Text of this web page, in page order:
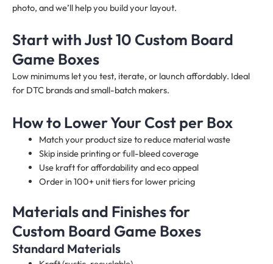
photo, and we’ll help you build your layout.
Start with Just 10 Custom Board
Game Boxes
Low minimums let you test, iterate, or launch affordably. Ideal
for DTC brands and small-batch makers.
How to Lower Your Cost per Box
Match your product size to reduce material waste
Skip inside printing or full-bleed coverage
Use kraft for affordability and eco appeal
Order in 100+ unit tiers for lower pricing
Materials and Finishes for
Custom Board Game Boxes
Standard Materials